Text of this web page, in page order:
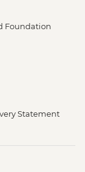
Foundation
Statement